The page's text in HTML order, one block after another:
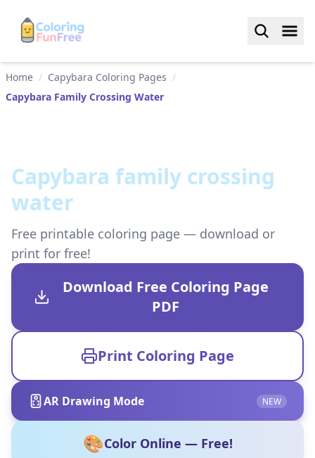
Home / Capybara Coloring Pages /
Capybara Family Crossing Water
Capybara family crossing
water
Free printable coloring page — download or
print for free!
Download Free Coloring Page
PDF
Print Coloring Page
AR Drawing Mode NEW
🎨Color Online — Free!